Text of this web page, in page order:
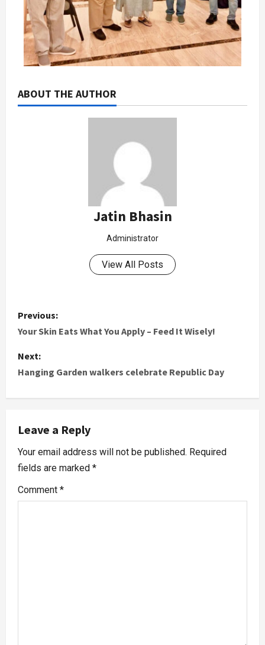
ABOUT THE AUTHOR
Jatin Bhasin
Administrator
View All Posts
Previous:
Your Skin Eats What You Apply – Feed It Wisely!
Next:
Hanging Garden walkers celebrate Republic Day
Leave a Reply
Your email address will not be published. Required
fields are marked *
Comment *